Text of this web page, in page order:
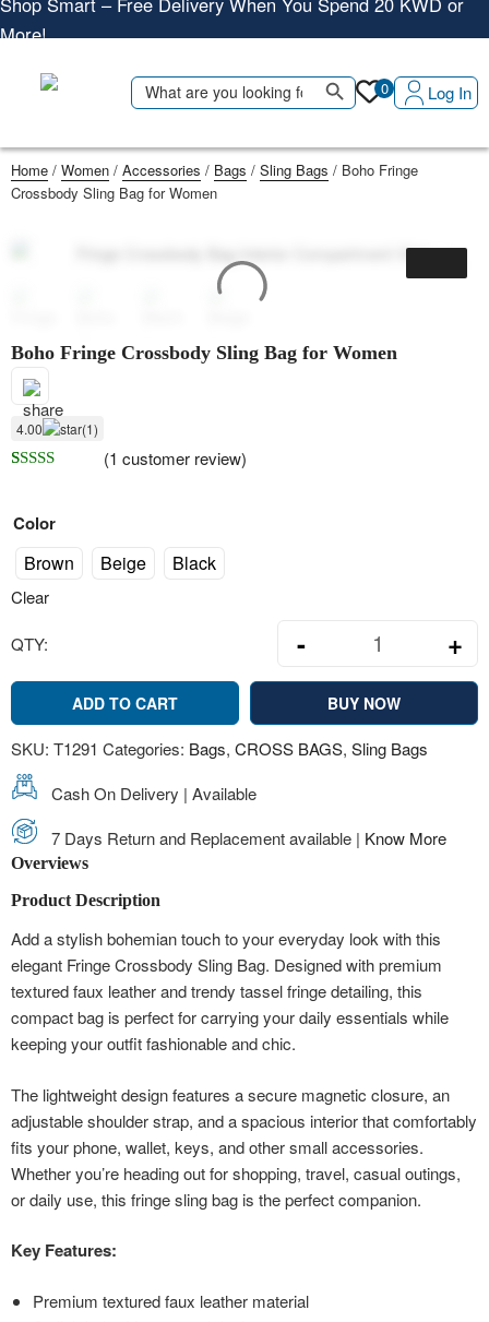
More!
Shop More, Pay Later, Hassle-Free Returns
Free Delivery • Pay on Delivery • Quick Returns
Shop Smart – Free Delivery When You Spend 20 KWD or
Search
for:
Search Button
0 Log In
Home / Women / Accessories / Bags / Sling Bags / Boho Fringe
Crossbody Sling Bag for Women
Boho Fringe Crossbody Sling Bag for Women
4.00 (1)
out of 5 based on customer rating
(1 customer review)
Color
Brown Beige Black
Clear
QTY:
Boho Fringe
- +
ADD TO CART BUY NOW
SKU: T1291 Categories: Bags, CROSS BAGS, Sling Bags
Cash On Delivery | Available
7 Days Return and Replacement available | Know More
Overviews
Product Description
Add a stylish bohemian touch to your everyday look with this
elegant Fringe Crossbody Sling Bag. Designed with premium
textured faux leather and trendy tassel fringe detailing, this
compact bag is perfect for carrying your daily essentials while
keeping your outfit fashionable and chic.
The lightweight design features a secure magnetic closure, an
adjustable shoulder strap, and a spacious interior that comfortably
fits your phone, wallet, keys, and other small accessories.
Whether you’re heading out for shopping, travel, casual outings,
or daily use, this fringe sling bag is the perfect companion.
Key Features:
Premium textured faux leather material